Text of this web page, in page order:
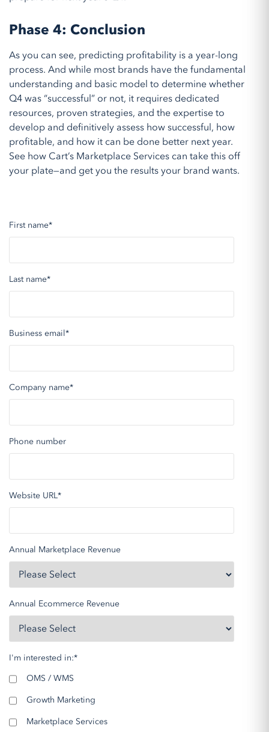
Phase 4: Conclusion
As you can see, predicting profitability is a year-long
process. And while most brands have thefundamental
understanding and basic model to determinewhether
Q4 was “successful” or not, it requires dedicated
resources, proven strategies, and the expertiseto
develop and definitively assess how successful, how
profitable, and how it can be done better next year.
See how Cart’s Marketplace Services can take this off
your plate—and get you the results your brand wants.
First name*
Last name*
Business email*
Company name*
Phone number
Website URL*
Annual Marketplace Revenue
Annual Ecommerce Revenue
I'm interested in:*
OMS / WMS
Growth Marketing
Marketplace Services